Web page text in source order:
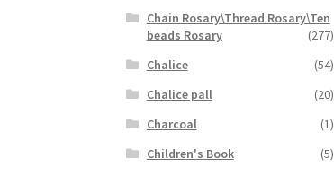
Chain Rosary\Thread Rosary\Ten
beads Rosary
(277)
Chalice
(54)
Chalice pall
(20)
Charcoal
(1)
Children's Book
(5)